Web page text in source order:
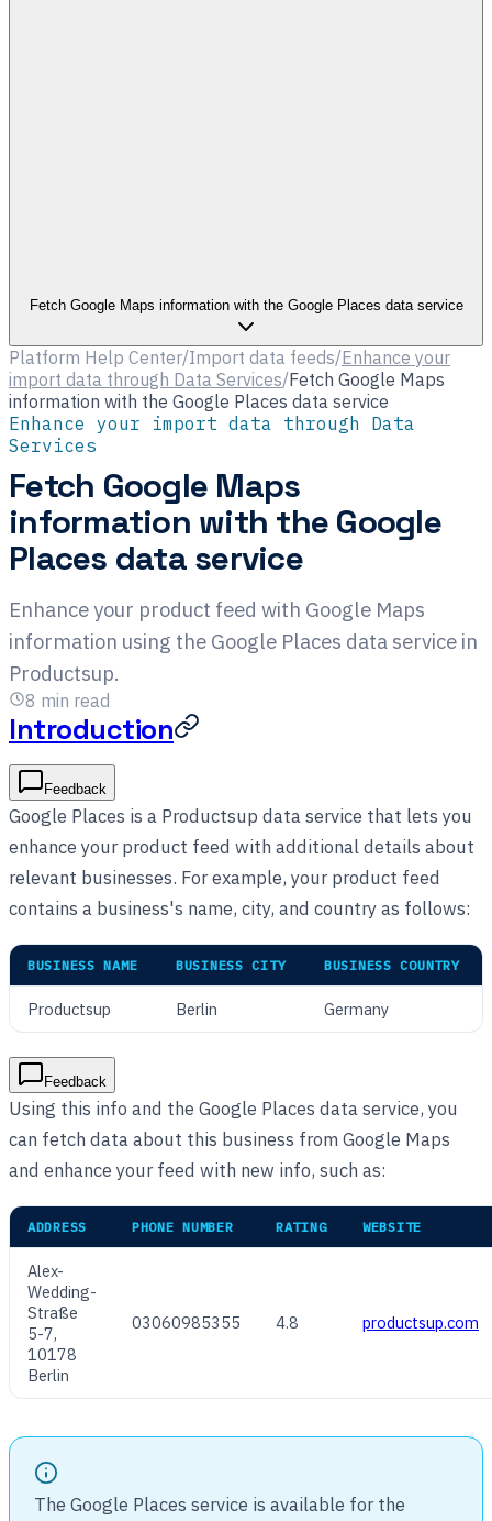
Fetch Google Maps information with the Google Places data service
Platform Help Center/Import data feeds/Enhance your
import data through Data Services/Fetch Google Maps
information with the Google Places data service
Enhance your import data through Data
Services
Fetch Google Maps
information with the Google
Places data service
Enhance your product feed with Google Maps
information using the Google Places data service in
Productsup.
8 min read
Introduction
Feedback
Google Places is a Productsup data service that lets you
enhance your product feed with additional details about
relevant businesses. For example, your product feed
contains a business's name, city, and country as follows:
BUSINESS NAME BUSINESS CITY BUSINESS COUNTRY
Productsup Berlin Germany
Feedback
Using this info and the Google Places data service, you
can fetch data about this business from Google Maps
and enhance your feed with new info, such as:
ADDRESS PHONE NUMBER RATING WEBSITE
Alex-
Wedding-
Straße
5-7,
10178
Berlin
03060985355 4.8 productsup.com
The Google Places service is available for the